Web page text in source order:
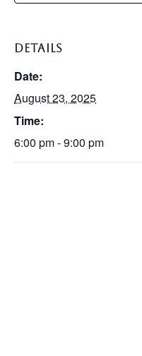
DETAILS
Date:
August 23, 2025
Time:
6:00 pm - 9:00 pm